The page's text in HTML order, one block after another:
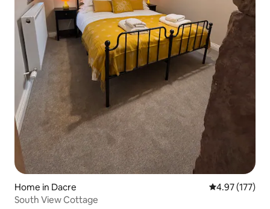
Home in Dacre 4.97 out of 5
4.97 (177)
South View Cottage